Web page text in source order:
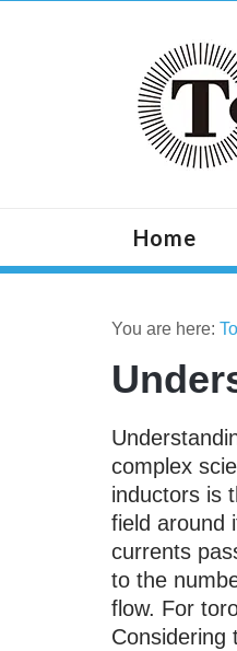
Home
You are here:
complex
inductors is
field around
currents
to the
flow. For
Considering